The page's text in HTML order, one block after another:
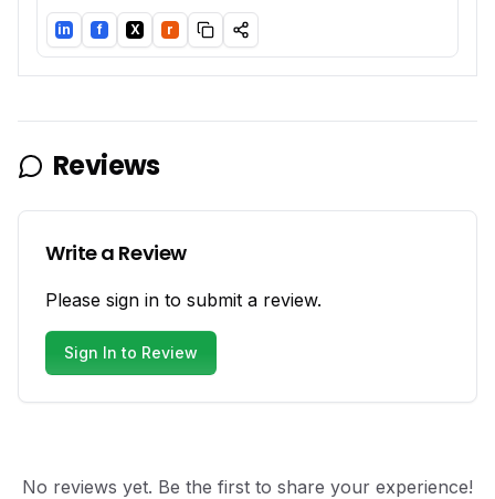
LinkedIn
in Facebook
f Twitter/X
X Reddit
r
Reviews
Write a Review
Please sign in to submit a review.
Sign In to Review
No reviews yet. Be the first to share your experience!